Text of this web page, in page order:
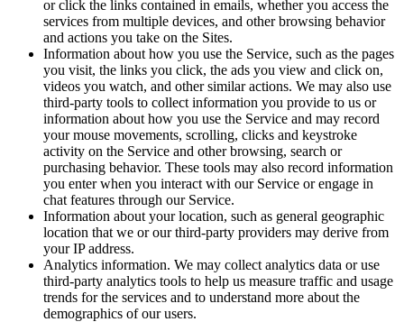
or click the links contained in emails, whether you access the
services from multiple devices, and other browsing behavior
and actions you take on the Sites.
Information about how you use the Service, such as the pages
you visit, the links you click, the ads you view and click on,
videos you watch, and other similar actions. We may also use
third-party tools to collect information you provide to us or
information about how you use the Service and may record
your mouse movements, scrolling, clicks and keystroke
activity on the Service and other browsing, search or
purchasing behavior. These tools may also record information
you enter when you interact with our Service or engage in
chat features through our Service.
Information about your location, such as general geographic
location that we or our third-party providers may derive from
your IP address.
Analytics information. We may collect analytics data or use
third-party analytics tools to help us measure traffic and usage
trends for the services and to understand more about the
demographics of our users.